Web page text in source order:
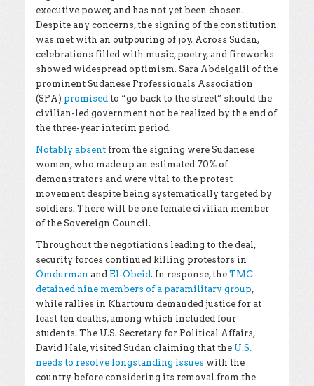
executive power, and has not yet been chosen.
Despite any concerns, the signing of the constitution
was met with an outpouring of joy. Across Sudan,
celebrations filled with music, poetry, and fireworks
showed widespread optimism. Sara Abdelgalil of the
prominent Sudanese Professionals Association
(SPA) promised to “go back to the street” should the
civilian-led government not be realized by the end of
the three-year interim period.
Notably absent from the signing were Sudanese
women, who made up an estimated 70% of
demonstrators and were vital to the protest
movement despite being systematically targeted by
soldiers. There will be one female civilian member
of the Sovereign Council.
Throughout the negotiations leading to the deal,
security forces continued killing protestors in
Omdurman and El-Obeid. In response, the TMC
detained nine members of a paramilitary group,
while rallies in Khartoum demanded justice for at
least ten deaths, among which included four
students. The U.S. Secretary for Political Affairs,
David Hale, visited Sudan claiming that the U.S.
needs to resolve longstanding issues with the
country before considering its removal from the